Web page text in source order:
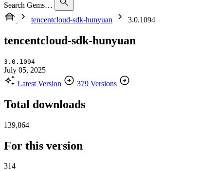
Search Gems…
tencentcloud-sdk-hunyuan
3.0.1094
tencentcloud-sdk-hunyuan
3.0.1094
July 05, 2025
Latest Version
379 Versions
Total downloads
139,864
For this version
314